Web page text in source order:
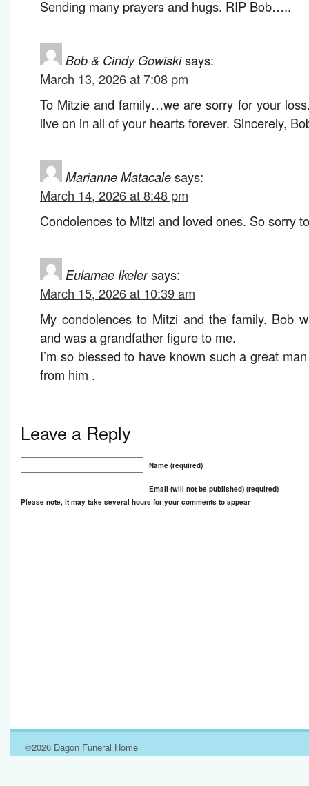
Sending many prayers and hugs. RIP Bob…..
Bob & Cindy Gowiskisays:
March 13, 2026 at 7:08 pm
To Mitzie and family…we are sorry for your
live on in all of your hearts forever. Sincerely,
Marianne Matacalesays:
March 14, 2026 at 8:48 pm
Condolences to Mitzi and loved ones. So sorry
Eulamae Ikelersays:
March 15, 2026 at 10:39 am
My condolences to Mitzi and the family. Bob
and was a grandfather figure to me.
I’m so blessed to have known such a great
from him .
Leave a Reply
Name (required)
Email (will not be published) (required)
Please note, it may take several hours for your comments to appear
©2026 Dagon Funeral Home